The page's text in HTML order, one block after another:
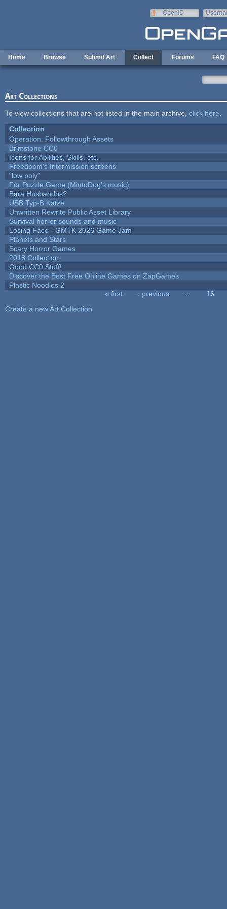
OpenID
Home Browse Submit Art Collect Forums FAQ
Art Collections
To view collections that are not listed in the main archive, click here
Collection
Operation: Followthrough Assets
Brimstone CC0
Icons for Abilities, Skills, etc.
Freedoom's Intermission screens
"low poly"
For Puzzle Game (MintoDog's music)
Bara Husbandos?
USB Typ-B Katze
Unwritten Rewrite Public Asset Library
Survival horror sounds and music
Losing Face - GMTK 2026 Game Jam
Planets and Stars
Scary Horror Games
2018 Collection
Good CC0 Stuff!
Discover the Best Free Online Games on ZapGames
Plastic Noodles 2
« first ‹ previous
16
Create a new Art Collection